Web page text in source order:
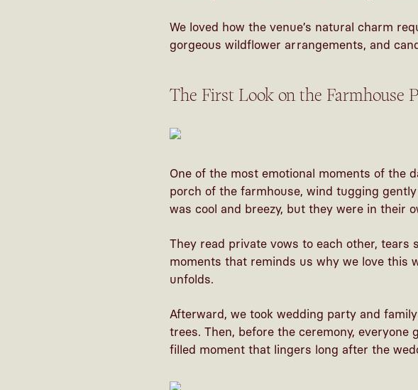
We loved how the venue’s natural charm
gorgeous wildflower arrangements, and
The First Look on the Farmhouse
One of the most emotional moments of the
porch of the farmhouse, wind tugging
was cool and breezy, but they were in their
They read private vows to each other,
moments that reminds us why we love this
unfolds.
Afterward, we took wedding party and
trees. Then, before the ceremony,
filled moment that lingers long after the